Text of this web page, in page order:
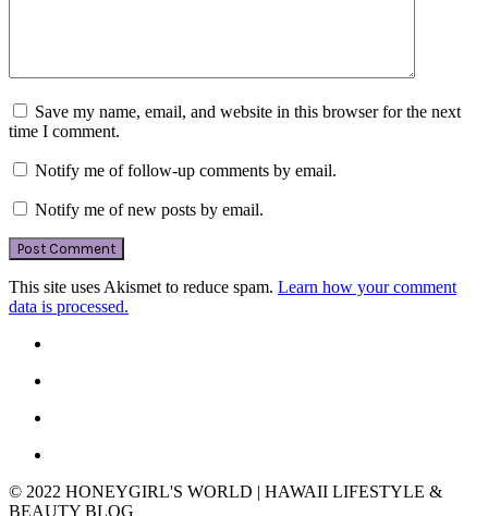
Save my name, email, and website in this browser for the next
time I comment.
Notify me of follow-up comments by email.
Notify me of new posts by email.
This site uses Akismet to reduce spam. Learn how your comment
data is processed.
© 2022 HONEYGIRL'S WORLD | HAWAII LIFESTYLE &
BEAUTY BLOG